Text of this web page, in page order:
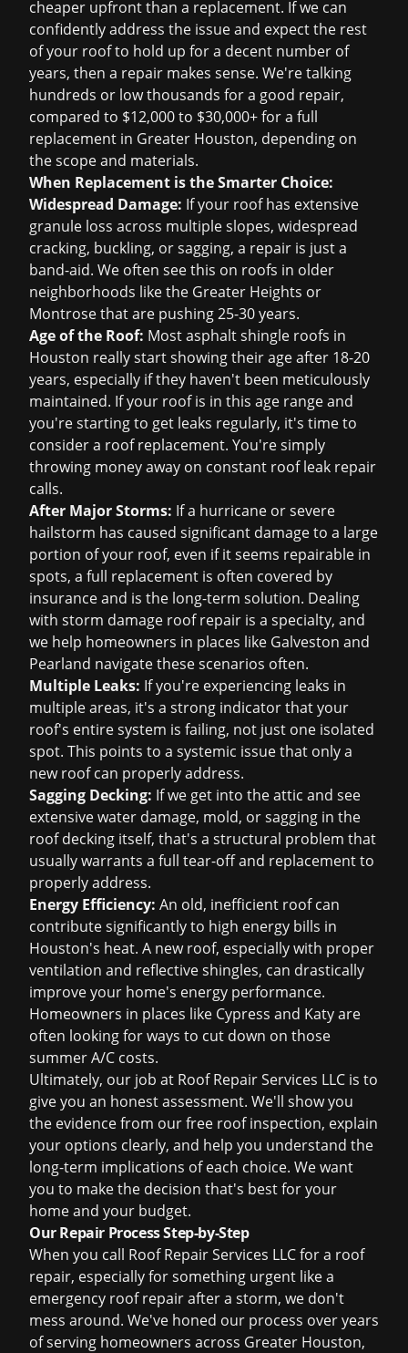
cheaper upfront than a replacement. If we can
confidently address the issue and expect the rest
of your roof to hold up for a decent number of
years, then a repair makes sense. We're talking
hundreds or low thousands for a good repair,
compared to $12,000 to $30,000+ for a full
replacement in Greater Houston, depending on
the scope and materials.
When Replacement is the Smarter Choice:
Widespread Damage: If your roof has extensive
granule loss across multiple slopes, widespread
cracking, buckling, or sagging, a repair is just a
band-aid. We often see this on roofs in older
neighborhoods like the Greater Heights or
Montrose that are pushing 25-30 years.
Age of the Roof: Most asphalt shingle roofs in
Houston really start showing their age after 18-20
years, especially if they haven't been meticulously
maintained. If your roof is in this age range and
you're starting to get leaks regularly, it's time to
consider a roof replacement. You're simply
throwing money away on constant roof leak repair
calls.
After Major Storms: If a hurricane or severe
hailstorm has caused significant damage to a large
portion of your roof, even if it seems repairable in
spots, a full replacement is often covered by
insurance and is the long-term solution. Dealing
with storm damage roof repair is a specialty, and
we help homeowners in places like Galveston and
Pearland navigate these scenarios often.
Multiple Leaks: If you're experiencing leaks in
multiple areas, it's a strong indicator that your
roof's entire system is failing, not just one isolated
spot. This points to a systemic issue that only a
new roof can properly address.
Sagging Decking: If we get into the attic and see
extensive water damage, mold, or sagging in the
roof decking itself, that's a structural problem that
usually warrants a full tear-off and replacement to
properly address.
Energy Efficiency: An old, inefficient roof can
contribute significantly to high energy bills in
Houston's heat. A new roof, especially with proper
ventilation and reflective shingles, can drastically
improve your home's energy performance.
Homeowners in places like Cypress and Katy are
often looking for ways to cut down on those
summer A/C costs.
Ultimately, our job at Roof Repair Services LLC is to
give you an honest assessment. We'll show you
the evidence from ourfree roof inspection, explain
your options clearly, and help you understand the
long-term implications of each choice. We want
you to make the decision that's best for your
home and your budget.
Our Repair Process Step-by-Step
When you call Roof Repair Services LLC for a roof
repair, especially for something urgent like a
emergency roof repairafter a storm, we don't
mess around. We've honed our process over years
of serving homeowners across Greater Houston,